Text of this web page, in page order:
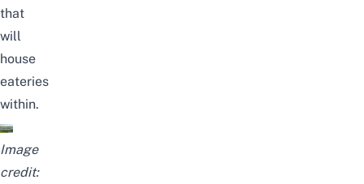
that
will
house
eateries
within.
Image
credit: